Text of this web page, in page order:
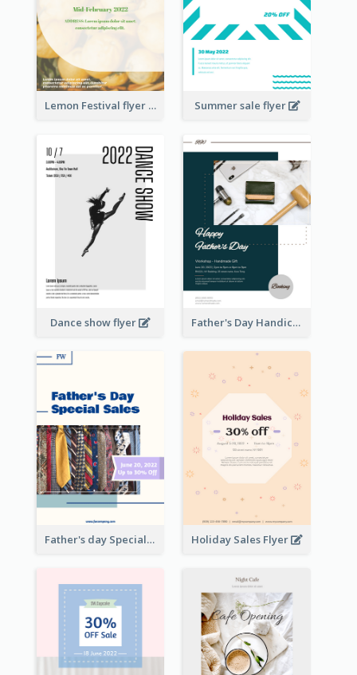
Lemon Festival flyer Summer sale flyer
Dance show flyer Father's Day Handicrafts Workshop Flyer
Father's day Special Sale Flyer Holiday Sales Flyer